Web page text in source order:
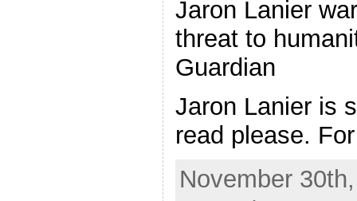
Jaron Lanier
threat to
Guardian
Jaron Lanier is
read please.
November